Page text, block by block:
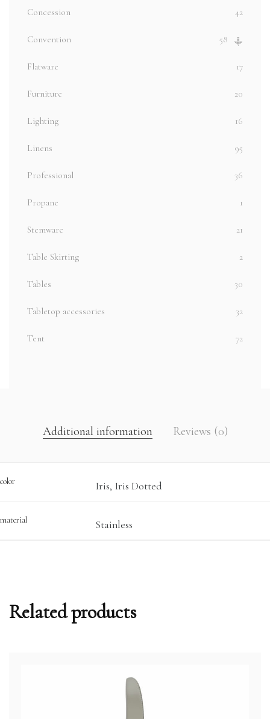
Concession 42
Convention 58
Flatware 17
Furniture 20
Lighting 16
Linens 95
Professional 36
Propane 1
Stemware 21
Table Skirting 2
Tables 30
Tabletop accessories 32
Tent 72
Additional information Reviews (0)
color Iris, Iris Dotted
material Stainless
Related products